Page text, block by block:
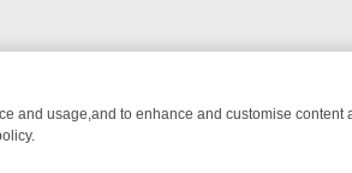
and usage,and to enhance and customise